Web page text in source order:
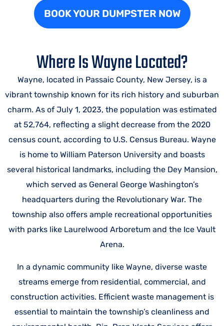
BOOK YOUR DUMPSTER NOW
Where Is Wayne Located?
Wayne, located in Passaic County, New Jersey, is a
vibrant township known for its rich history and suburban
charm. As of July 1, 2023, the population was estimated
at 52,764, reflecting a slight decrease from the 2020
census count, according to U.S. Census Bureau. Wayne
is home to William Paterson University and boasts
several historical landmarks, including the Dey Mansion,
which served as General George Washington’s
headquarters during the Revolutionary War. The
township also offers ample recreational opportunities
with parks like Laurelwood Arboretum and the Ice Vault
Arena.
In a dynamic community like Wayne, diverse waste
streams emerge from residential, commercial, and
construction activities. Efficient waste management is
essential to maintain the township’s cleanliness and